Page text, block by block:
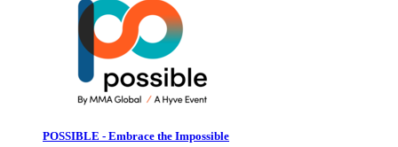
POSSIBLE - Embrace the Impossible